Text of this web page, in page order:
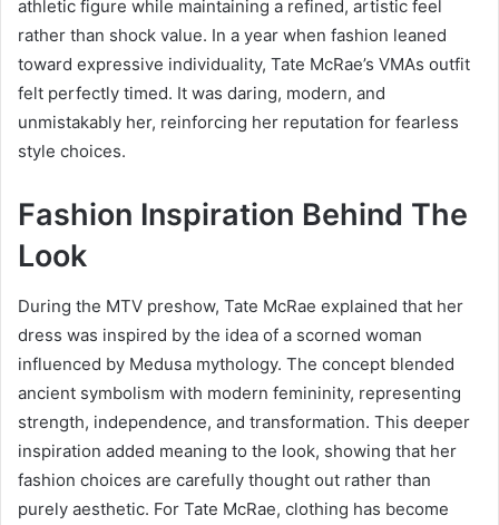
athletic figure while maintaining a refined, artistic feel
rather than shock value. In a year when fashion leaned
toward expressive individuality, Tate McRae’s VMAs outfit
felt perfectly timed. It was daring, modern, and
unmistakably her, reinforcing her reputation for fearless
style choices.
Fashion Inspiration Behind The
Look
During the MTV preshow, Tate McRae explained that her
dress was inspired by the idea of a scorned woman
influenced by Medusa mythology. The concept blended
ancient symbolism with modern femininity, representing
strength, independence, and transformation. This deeper
inspiration added meaning to the look, showing that her
fashion choices are carefully thought out rather than
purely aesthetic. For Tate McRae, clothing has become